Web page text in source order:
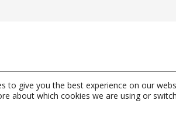
to give you the best experience on our
about which cookies we are using or